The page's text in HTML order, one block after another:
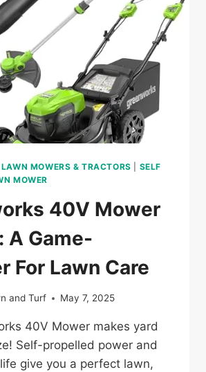
LAWN MOWERS & TRACTORS
SELF
MOWER
40V Mower
A Game-
For Lawn Care
and Turf May 7, 2025
40V Mower makes yard
Self-propelled power and
give you a perfect lawn,